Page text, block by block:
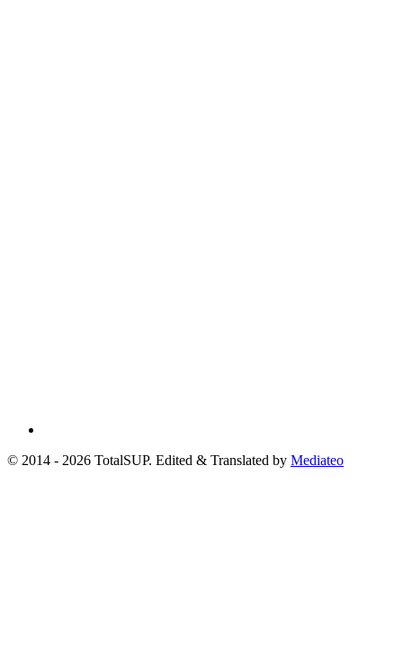
© 2014 - 2026 TotalSUP. Edited & Translated by Mediateo